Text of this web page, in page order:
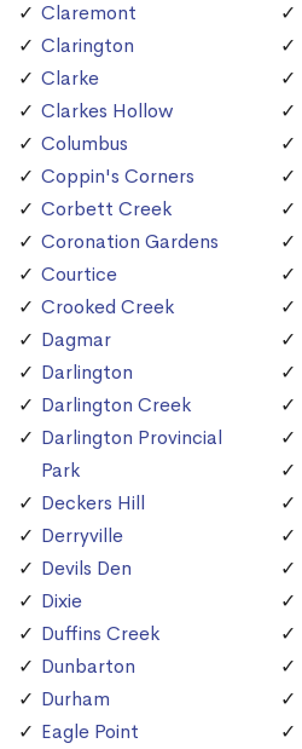
Claremont
Clarington
Clarke
Clarkes Hollow
Columbus
Coppin's Corners
Corbett Creek
Coronation Gardens
Courtice
Crooked Creek
Dagmar
Darlington
Darlington Creek
Darlington Provincial
Park
Deckers Hill
Derryville
Devils Den
Dixie
Duffins Creek
Dunbarton
Durham
Eagle Point